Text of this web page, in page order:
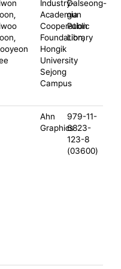
Industry-
Academia
Cooperation
Foundation,
Hongik
University
Sejong
Campus
Dalseong-
gun
Public
Library
Ahn
Graphics
979-11-
6823-
123-8
(03600)